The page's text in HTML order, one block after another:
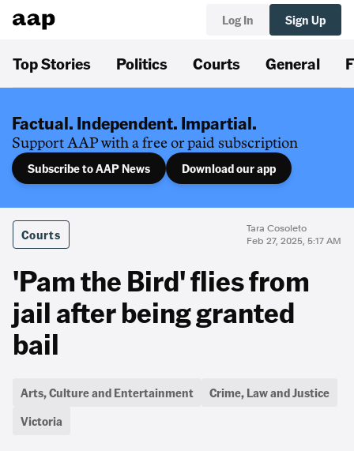
Log In Sign Up
Top Stories Politics Courts General
Factual. Independent. Impartial.
Support AAP with a free or paid subscription
Subscribe to AAP News Download our app
Courts
Tara Cosoleto
Feb 27, 2025, 5:17 AM
'Pam the Bird' flies from
jail after being granted
bail
Arts, Culture and Entertainment
Crime, Law and Justice
Victoria